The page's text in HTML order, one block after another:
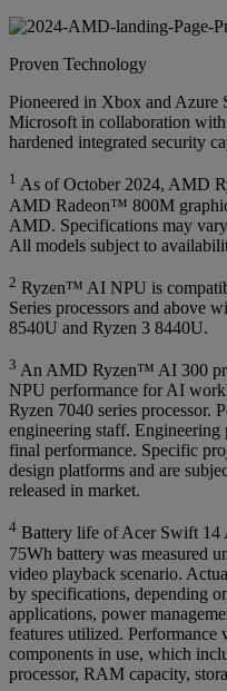
Proven Technology
Pioneered in Xbox and Azure
Microsoft in collaboration
hardened integrated security
1 As of October 2024, AMD
AMD Radeon™ 800M
AMD. Specifications may
All models subject to
2 Ryzen™ AI NPU is
Series processors and above
8540U and Ryzen 3 8440U.
3 An AMD Ryzen™ AI 300
NPU performance for AI
Ryzen 7040 series processor.
engineering staff. Engineering
final performance. Specific
design platforms and are
released in market.
4 Battery life of Acer Swift 14
75Wh battery was measured
video playback scenario.
by specifications, depending
applications, power
features utilized. Performance
components in use, which
processor, RAM capacity,